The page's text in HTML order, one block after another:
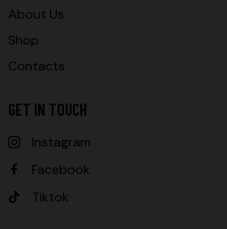
About Us
Shop
Contacts
GET IN TOUCH
Instagram
Facebook
Tiktok